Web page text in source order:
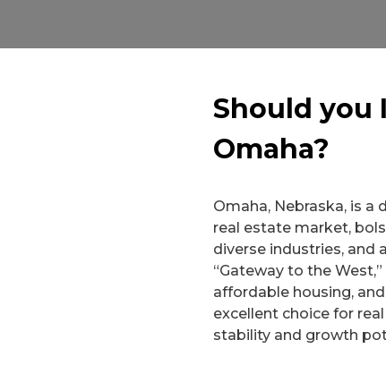
Should you
Omaha?
Omaha, Nebraska, is
real estate market,
diverse industries, and
“Gateway to the
affordable housing,
excellent choice for
stability and growth